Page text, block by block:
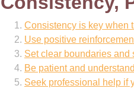
Consistency is key when
Use positive
Set clear boundaries and
Be patient and
Seek professional help if